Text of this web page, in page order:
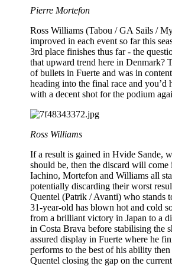
Pierre Mortefon
Ross Williams (Tabou / GA Sails /
improved in each event so far this
3rd place finishes thus far - the
that upward trend here in Denmark?
of bullets in Fuerte and was in
heading into the final race and you’d
with a decent shot for the podium
Ross Williams
If a result is gained in Hvide Sande,
should be, then the discard will
Iachino, Mortefon and Williams all
potentially discarding their worst
Quentel (Patrik / Avanti) who stands
31-year-old has blown hot and cold
from a brilliant victory in Japan to a
in Costa Brava before stabilising the
assured display in Fuerte where he
performs to the best of his ability
Quentel closing the gap on the